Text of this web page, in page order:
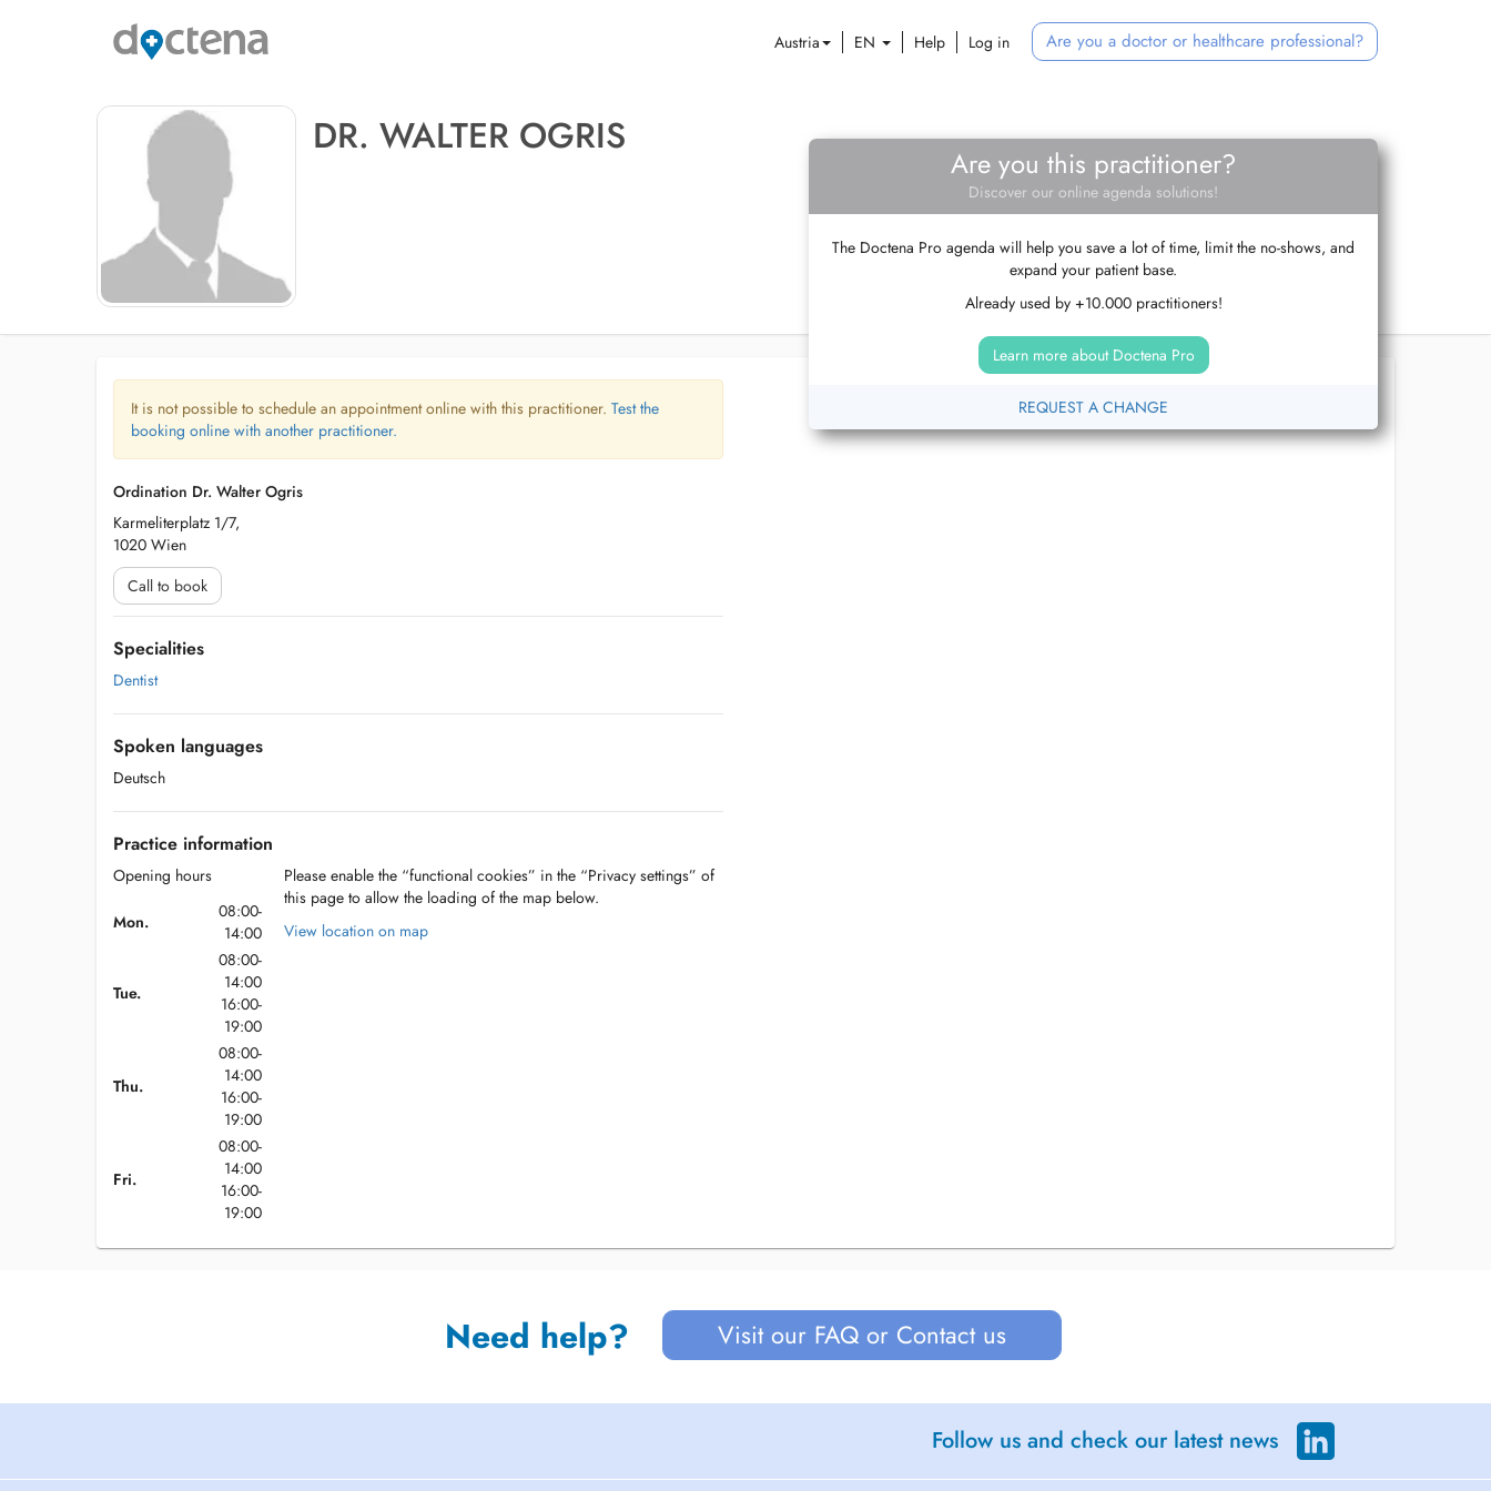
Austria EN Help Log in Are you a doctor or healthcare professional?
DR. WALTER OGRIS
Are you this practitioner?
Discover our online agenda solutions!
The Doctena Pro agenda will help you save a lot of time, limit the no-shows, and
expand your patient base.
Already used by +10.000 practitioners!
Learn more about Doctena Pro
REQUEST A CHANGE
It is not possible to schedule an appointment online with this practitioner. Test the
booking online with another practitioner.
Ordination Dr. Walter Ogris
Karmeliterplatz 1/7,
1020 Wien
Call to book
Specialities
Dentist
Spoken languages
Deutsch
Practice information
Opening hours
Mon.
08:00-
14:00
Tue.
08:00-
14:00
16:00-
19:00
Thu.
08:00-
14:00
16:00-
19:00
Fri.
08:00-
14:00
16:00-
19:00
Please enable the “functional cookies” in the “Privacy settings” of
this page to allow the loading of the map below.
View location on map
Need help? Visit our FAQ or Contact us
Follow us and check our latest news